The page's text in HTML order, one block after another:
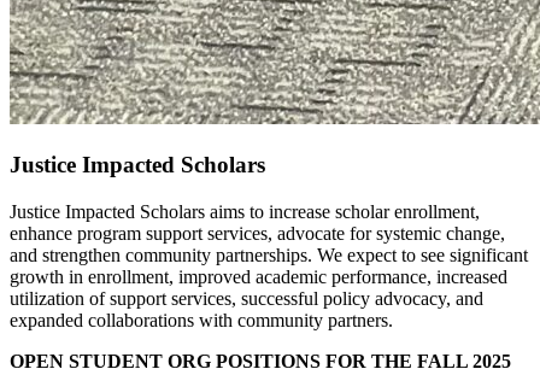
Justice Impacted Scholars
Justice Impacted Scholars aims to increase scholar enrollment,
enhance program support services, advocate for systemic change,
and strengthen community partnerships. We expect to see significant
growth in enrollment, improved academic performance, increased
utilization of support services, successful policy advocacy, and
expanded collaborations with community partners.
OPEN STUDENT ORG POSITIONS FOR THE FALL 2025